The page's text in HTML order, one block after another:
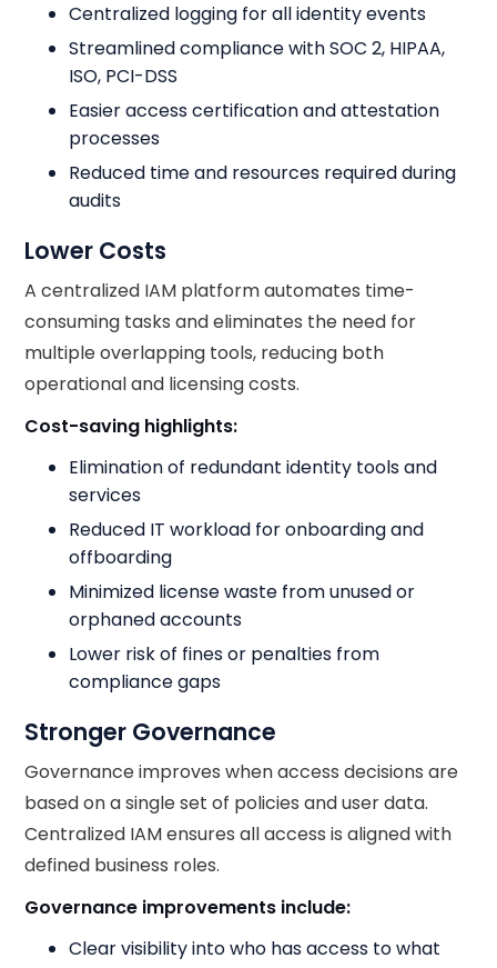
Centralized logging for all identity events
Streamlined compliance with SOC 2, HIPAA,
ISO, PCI-DSS
Easier access certification and attestation
processes
Reduced time and resources required during
audits
Lower Costs
A centralized IAM platform automates time-
consuming tasks and eliminates the need for
multiple overlapping tools, reducing both
operational and licensing costs.
Cost-saving highlights:
Elimination of redundant identity tools and
services
Reduced IT workload for onboarding and
offboarding
Minimized license waste from unused or
orphaned accounts
Lower risk of fines or penalties from
compliance gaps
Stronger Governance
Governance improves when access decisions are
based on a single set of policies and user data.
Centralized IAM ensures all access is aligned with
defined business roles.
Governance improvements include:
Clear visibility into who has access to what